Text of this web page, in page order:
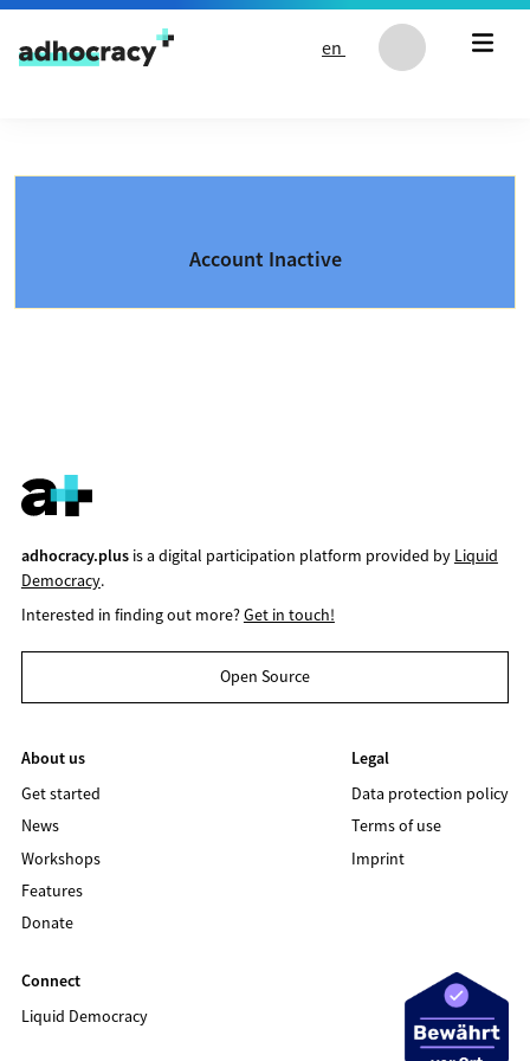
Skip to content
en
Account Inactive
adhocracy.plusis a digital participation platform provided by Liquid
Democracy.
Interested in finding out more?Get in touch!
Open Source
About us
Get started
News
Workshops
Features
Donate
Legal
Data protection policy
Terms of use
Imprint
Connect
Liquid Democracy